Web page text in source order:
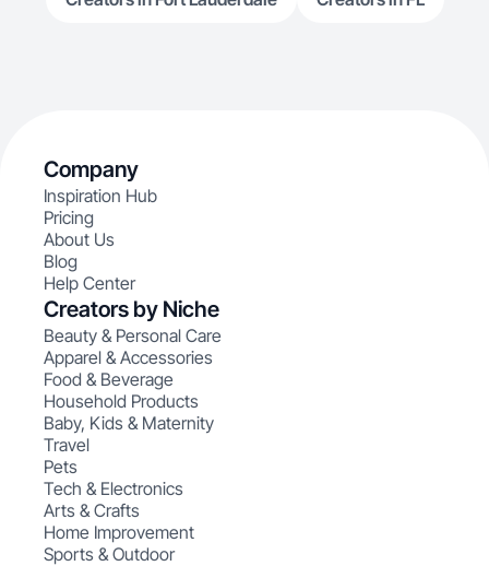
Company
Inspiration Hub
Pricing
About Us
Blog
Help Center
Creators by Niche
Beauty & Personal Care
Apparel & Accessories
Food & Beverage
Household Products
Baby, Kids & Maternity
Travel
Pets
Tech & Electronics
Arts & Crafts
Home Improvement
Sports & Outdoor